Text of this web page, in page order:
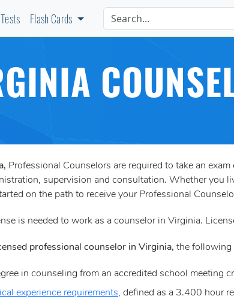
Flash Cards
Professional Counselors are required to take an
supervision and consultation. Whether you
on the path to receive your Professional
is needed to work as a counselor in Virginia.
professional counselor in Virginia, the following
in counseling from an accredited school meeting
experience requirements, defined as a 3.400 hour